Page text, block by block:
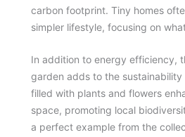
carbon footprint. Tiny homes
simpler lifestyle, focusing on
In addition to energy efficiency,
garden adds to the
filled with plants and flowers
space, promoting local
a perfect example from the